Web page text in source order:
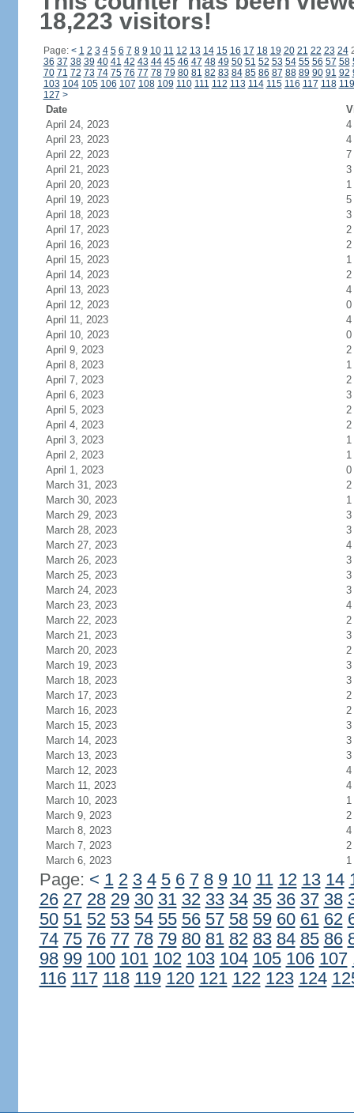
18,223 visitors!
Page: < 1 2 3 4 5 6 7 8 9 10 11 12 13 14 15 16 17 18 19 20 21 22 23 24
36 37 38 39 40 41 42 43 44 45 46 47 48 49 50 51 52 53 54 55 56 57 58
70 71 72 73 74 75 76 77 78 79 80 81 82 83 84 85 86 87 88 89 90 91 92
103 104 105 106 107 108 109 110 111 112 113 114 115 116 117 118 119
127 >
Date
April 24, 2023
4
April 23, 2023
4
April 22, 2023
7
April 21, 2023
3
April 20, 2023
1
April 19, 2023
5
April 18, 2023
3
April 17, 2023
2
April 16, 2023
2
April 15, 2023
1
April 14, 2023
2
April 13, 2023
4
April 12, 2023
0
April 11, 2023
4
April 10, 2023
0
April 9, 2023
2
April 8, 2023
1
April 7, 2023
2
April 6, 2023
3
April 5, 2023
2
April 4, 2023
2
April 3, 2023
1
April 2, 2023
1
April 1, 2023
0
March 31, 2023
2
March 30, 2023
1
March 29, 2023
3
March 28, 2023
3
March 27, 2023
4
March 26, 2023
3
March 25, 2023
3
March 24, 2023
3
March 23, 2023
4
March 22, 2023
2
March 21, 2023
3
March 20, 2023
2
March 19, 2023
3
March 18, 2023
3
March 17, 2023
2
March 16, 2023
2
March 15, 2023
3
March 14, 2023
3
March 13, 2023
3
March 12, 2023
4
March 11, 2023
4
March 10, 2023
1
March 9, 2023
2
March 8, 2023
4
March 7, 2023
2
March 6, 2023
1
Page: < 1 2 3 4 5 6 7 8 9 10 11 12 13 14
26 27 28 29 30 31 32 33 34 35 36 37 38
50 51 52 53 54 55 56 57 58 59 60 61 62
74 75 76 77 78 79 80 81 82 83 84 85 86
98 99 100 101 102 103 104 105 106 107
116 117 118 119 120 121 122 123 124